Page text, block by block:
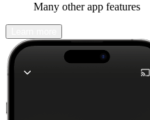
Many other app features